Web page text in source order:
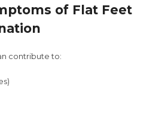
of Flat Feet
contribute to: